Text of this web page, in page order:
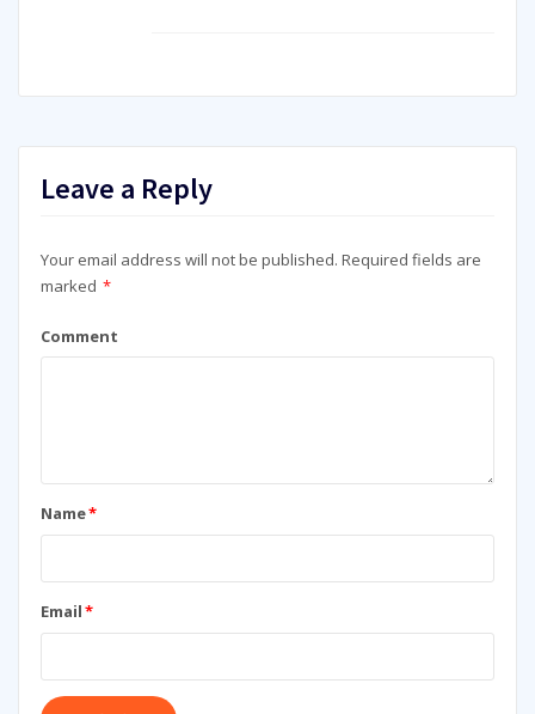
Leave a Reply
Your email address will not be published. Required fields are
marked *
Comment
Name*
Email*